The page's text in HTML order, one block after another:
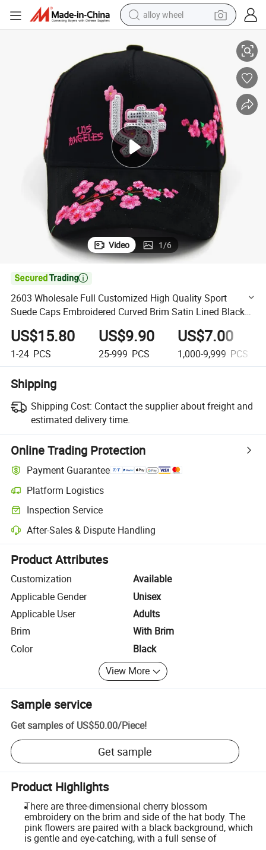
alloy wheel
running shoe
powder
basketball shoe
reagent
Video 1/6

2603 Wholesale Full Customized High Quality Sport
Suede Caps Embroidered Curved Brim Satin Lined Black
Baseball Cap for Men Dandy Hat
US$15.80
1-24 PCS
US$9.90
25-999 PCS
US$7.00
1,000-9,999 PCS
Shipping
Shipping Cost: Contact the supplier about freight and
estimated delivery time.
Online Trading Protection
Payment Guarantee
Platform Logistics
Clearer shipment tracking with platform-supported logistics.
Inspection Service
Optional pre-shipment inspection for quality and quantity checks.
After-Sales & Dispute Handling
Platform-assisted dispute resolution, including refunds or returns
Product Attributes
Customization
Available
Applicable Gender
Unisex
Applicable User
Adults
Brim
With Brim
Color
Black
View More
Sample service
Get samples of US$50.00/Piece!
Get sample
Product Highlights
There are three-dimensional cherry blossom
embroidery on the brim and side of the hat body. The
pink flowers are paired with a black background, which
is gentle and eye-catching, with a full sense of